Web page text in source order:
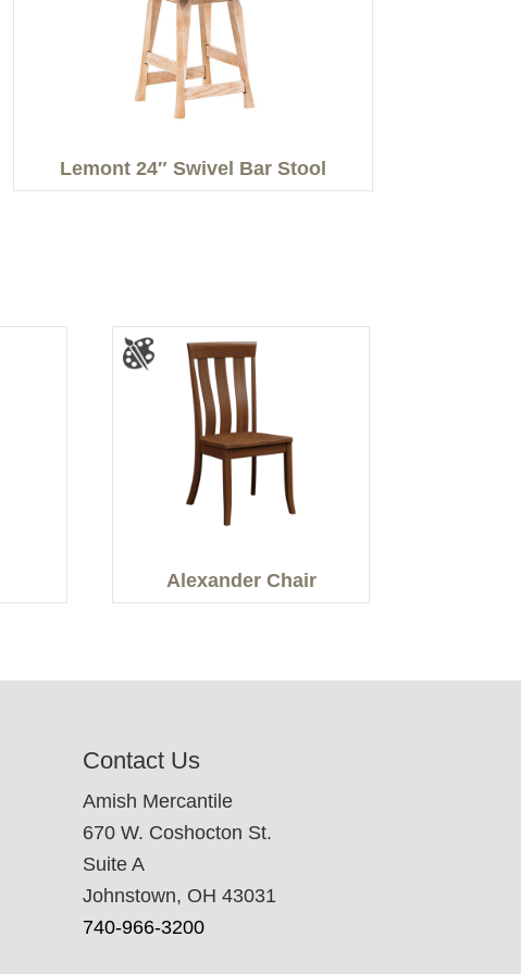
Lemont 24″ Swivel Bar Stool
Alexander Chair
Contact Us
Amish Mercantile
670 W. Coshocton St.
Suite A
Johnstown, OH 43031
740-966-3200